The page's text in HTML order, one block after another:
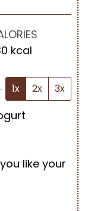
kcal
1x 2x 3x
like your